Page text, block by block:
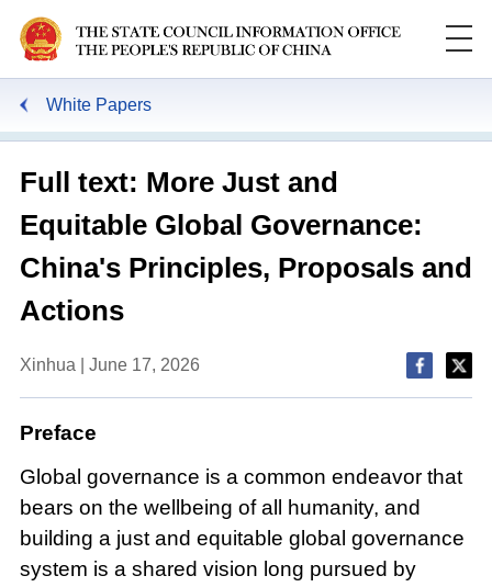
White Papers
Full text: More Just and
Equitable Global Governance:
China's Principles, Proposals and
Actions
Xinhua | June 17, 2026
Preface
Global governance is a common endeavor that
bears on the wellbeing of all humanity, and
building a just and equitable global governance
system is a shared vision long pursued by